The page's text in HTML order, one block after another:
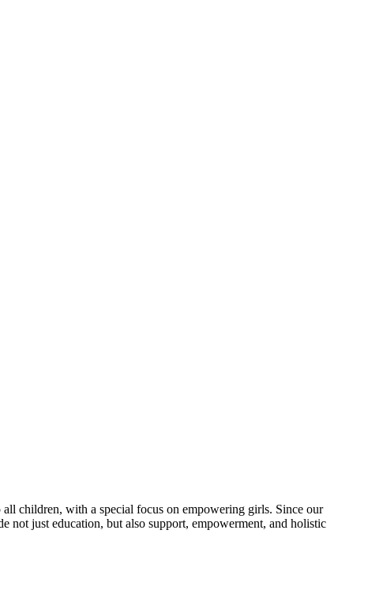
children, with a special focus on empowering girls. Since our
not just education, but also support, empowerment, and holistic